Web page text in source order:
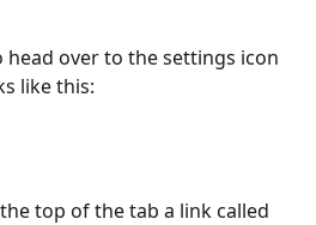
head over to the settings icon
like this:
top of the tab a link called